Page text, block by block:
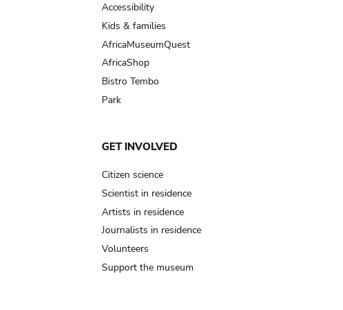
Accessibility
Kids & families
AfricaMuseumQuest
AfricaShop
Bistro Tembo
Park
GET INVOLVED
Citizen science
Scientist in residence
Artists in residence
Journalists in residence
Volunteers
Support the museum